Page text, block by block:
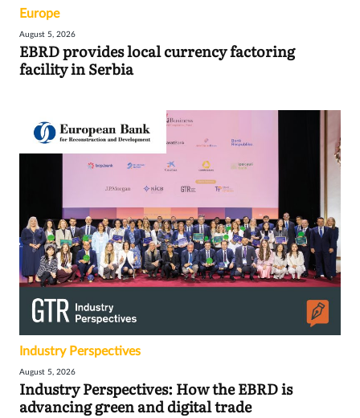
Europe
August 5, 2026
EBRD provides local currency factoring
facility in Serbia
Industry Perspectives
August 5, 2026
Industry Perspectives: How the EBRD is
advancing green and digital trade